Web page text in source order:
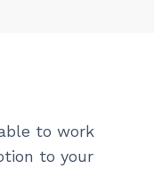
to work
to your